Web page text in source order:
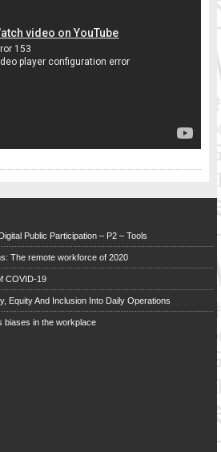
Public Participation – P2 – Tools
The remote workforce of 2020
COVID-19
Equity And Inclusion Into Daily Operations
biases in the workplace